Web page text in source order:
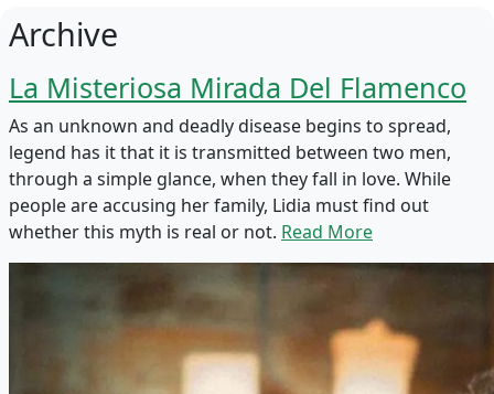
Archive
La Misteriosa Mirada Del Flamenco
As an unknown and deadly disease begins to spread,
legend has it that it is transmitted between two men,
through a simple glance, when they fall in love. While
people are accusing her family, Lidia must find out
whether this myth is real or not. Read More